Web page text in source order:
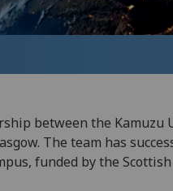
between the Kamuzu
The team has
funded by the